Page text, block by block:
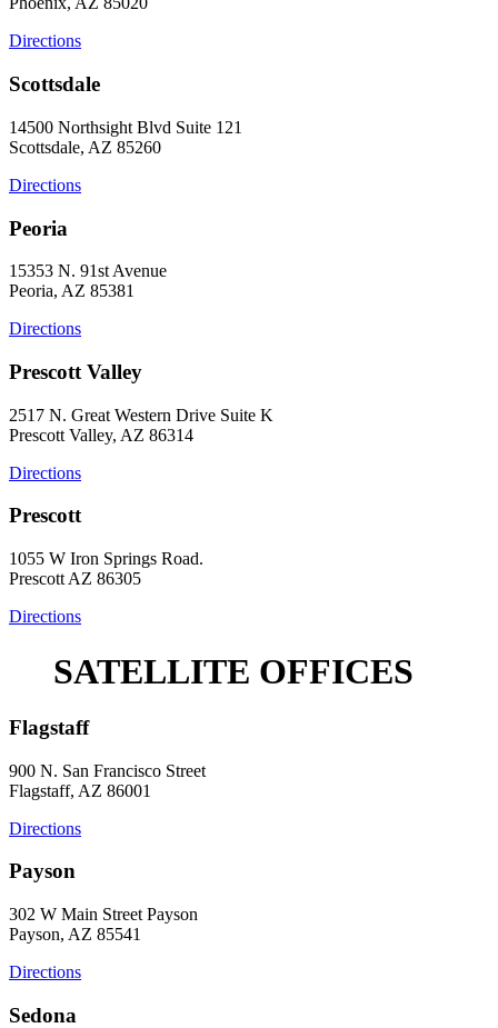
Directions
Scottsdale
14500 Northsight Blvd Suite 121
Scottsdale, AZ 85260
Directions
Peoria
15353 N. 91st Avenue
Peoria, AZ 85381
Directions
Prescott Valley
2517 N. Great Western Drive Suite K
Prescott Valley, AZ 86314
Directions
Prescott
1055 W Iron Springs Road.
Prescott AZ 86305
Directions
SATELLITE OFFICES
Flagstaff
900 N. San Francisco Street
Flagstaff, AZ 86001
Directions
Payson
302 W Main Street Payson
Payson, AZ 85541
Directions
Sedona